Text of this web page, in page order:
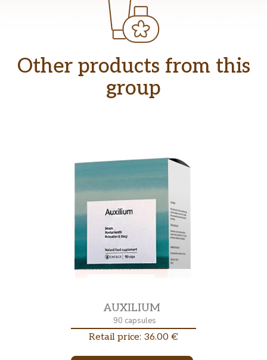
Other products from this
group
AUXILIUM
90 capsules
Retail price: 36.00 €